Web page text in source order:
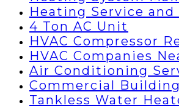
Heating Service and
4 Ton AC Unit
HVAC Compressor
HVAC Companies
Air Conditioning
Commercial
Tankless Water